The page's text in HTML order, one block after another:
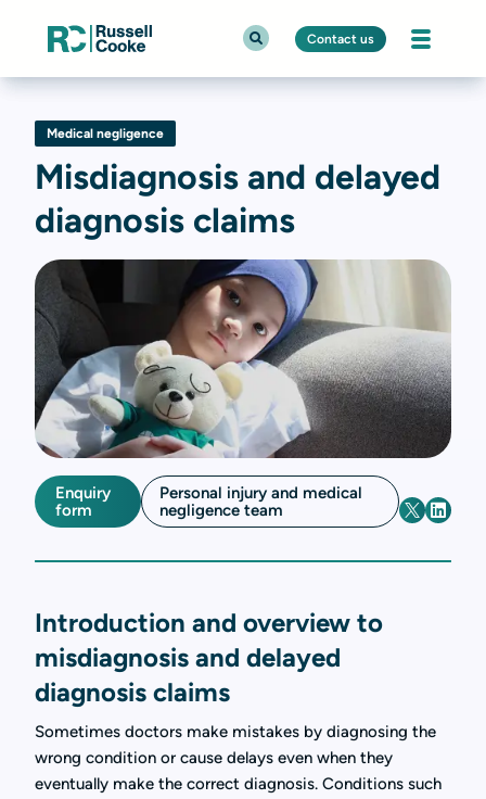
Contact us
Medical negligence
Misdiagnosis and delayed
diagnosis claims
Enquiry
form
Personal injury and medical
negligence team
Introduction and overview to
misdiagnosis and delayed
diagnosis claims
Sometimes doctors make mistakes by diagnosing the
wrong condition or cause delays even when they
eventually make the correct diagnosis. Conditions such